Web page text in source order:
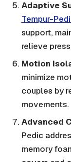
Adaptive
Tempur-
support,
relieve
Motion
minimize
couples by
movements.
Advanced
Pedic
memory